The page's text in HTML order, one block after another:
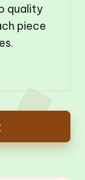
quality
piece